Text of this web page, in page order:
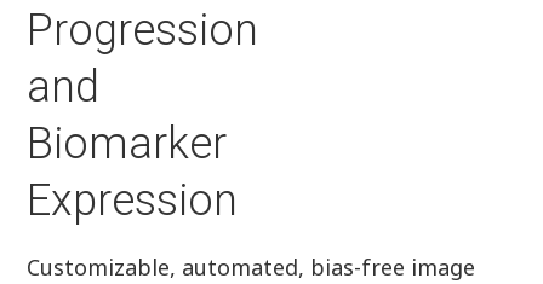
Progression
and
Biomarker
Expression
Customizable, automated, bias-free image